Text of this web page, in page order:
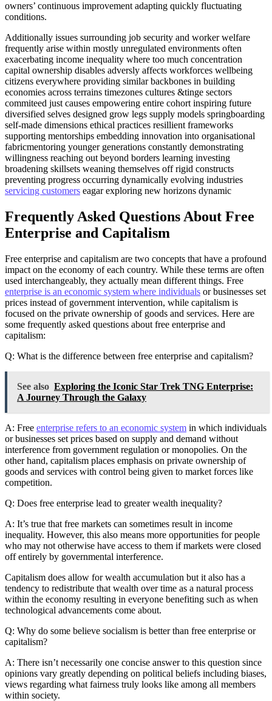
owners’ continuous improvement adapting quickly fluctuating
conditions.
Additionally issues surrounding job security and worker welfare
frequently arise within mostly unregulated environments often
exacerbating income inequality where too much concentration
capital ownership disables adversly affects workforces wellbeing
citizens everywhere providing similar backbones in building
economies across terrains timezones cultures &tinge sectors
commiteed just causes empowering entire cohort inspiring future
diversified selves designed grow legs supply models springboarding
self-made dimensions ethical practices resillient frameworks
supporting mentorships embedding innovation into organisational
fabricmentoring younger generations constantly demonstrating
willingness reaching out beyond borders learning investing
broadening skillsets weaning themselves off rigid constructs
preventing progress occurring dynamically evolving industries
servicing customers eagar exploring new horizons dynamic
Frequently Asked Questions About Free
Enterprise and Capitalism
Free enterprise and capitalism are two concepts that have a profound
impact on the economy of each country. While these terms are often
used interchangeably, they actually mean different things. Free
enterprise is an economic system where individuals or businesses set
prices instead of government intervention, while capitalism is
focused on the private ownership of goods and services. Here are
some frequently asked questions about free enterprise and
capitalism:
Q: What is the difference between free enterprise and capitalism?
See also Exploring the Iconic Star Trek TNG Enterprise:
A Journey Through the Galaxy
A: Free enterprise refers to an economic system in which individuals
or businesses set prices based on supply and demand without
interference from government regulation or monopolies. On the
other hand, capitalism places emphasis on private ownership of
goods and services with control being given to market forces like
competition.
Q: Does free enterprise lead to greater wealth inequality?
A: It’s true that free markets can sometimes result in income
inequality. However, this also means more opportunities for people
who may not otherwise have access to them if markets were closed
off entirely by governmental interference.
Capitalism does allow for wealth accumulation but it also has a
tendency to redistribute that wealth over time as a natural process
within the economy resulting in everyone benefiting such as when
technological advancements come about.
Q: Why do some believe socialism is better than free enterprise or
capitalism?
A: There isn’t necessarily one concise answer to this question since
opinions vary greatly depending on political beliefs including biases,
views regarding what fairness truly looks like among all members
within society.